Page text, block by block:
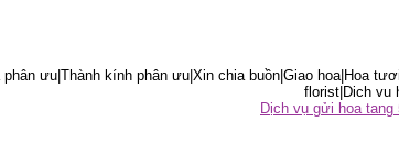
ưu|Thành kính phân ưu|Xin chia buồn|Giao hoa|Hoa
florist|Dich vu
Dịch vụ gửi hoa tang